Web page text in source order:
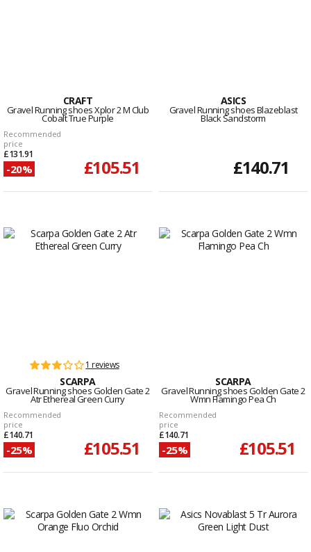
CRAFT
Gravel Running shoes Xplor 2 M Club
Cobalt True Purple
Recommended
price
£131.91
-20% £105.51
ASICS
Gravel Running shoes Blazeblast
Black Sandstorm
£140.71
1 reviews
SCARPA
Gravel Running shoes Golden Gate 2
Atr Ethereal Green Curry
Recommended
price
£140.71
-25% £105.51
SCARPA
Gravel Running shoes Golden Gate 2
Wmn Flamingo Pea Ch
Recommended
price
£140.71
-25% £105.51